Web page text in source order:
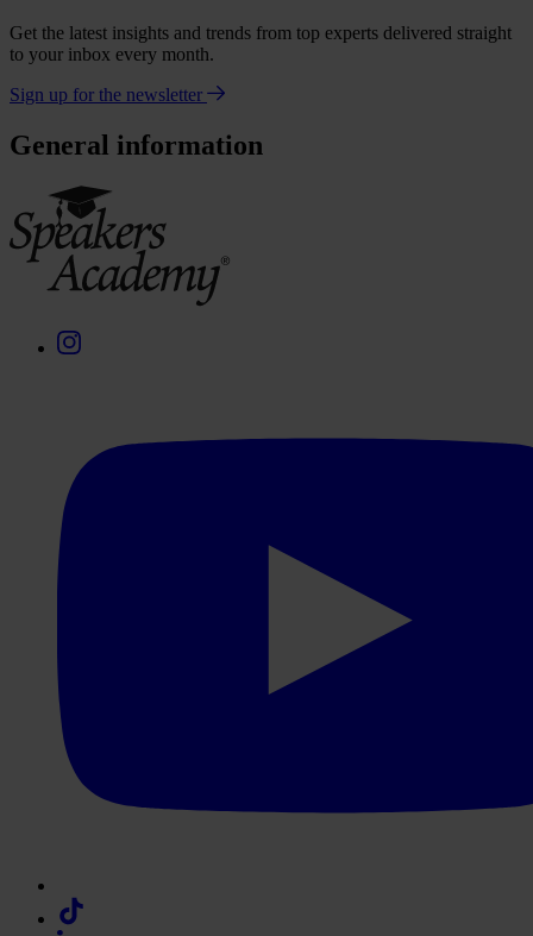
Get the latest insights and trends from top experts delivered straight
to your inbox every month.
Sign up for the newsletter
General information